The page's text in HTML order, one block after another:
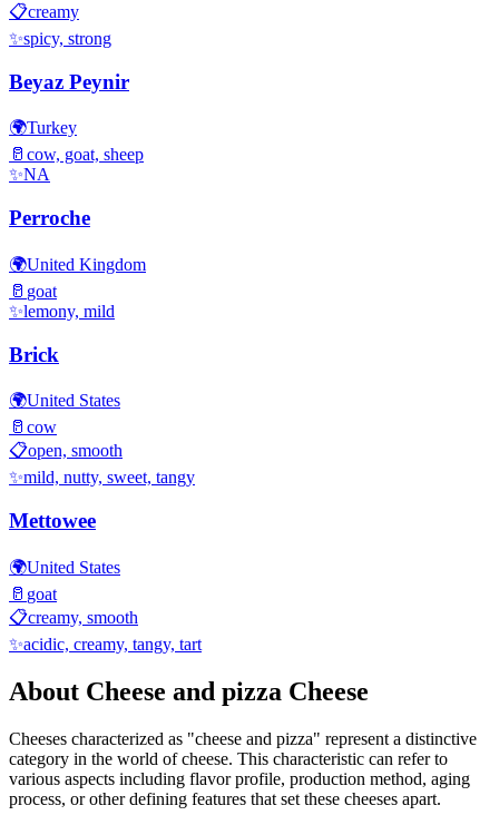
📋creamy
✨spicy, strong
Beyaz Peynir
🌍Turkey
🥛 cow, goat, sheep
✨NA
Perroche
🌍United Kingdom
🥛 goat
✨lemony, mild
Brick
🌍United States
🥛 cow
📋open, smooth
✨mild, nutty, sweet, tangy
Mettowee
🌍United States
🥛 goat
📋creamy, smooth
✨acidic, creamy, tangy, tart
About Cheese and pizza Cheese
Cheeses characterized as "cheese and pizza" represent a distinctive
category in the world of cheese. This characteristic can refer to
various aspects including flavor profile, production method, aging
process, or other defining features that set these cheeses apart.